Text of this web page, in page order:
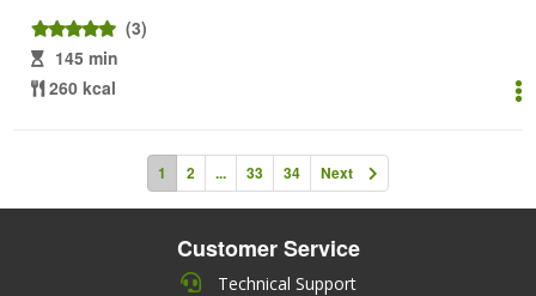
(3)
145 min
260 kcal
1 2 ... 33 34 Next
Customer Service
Technical Support